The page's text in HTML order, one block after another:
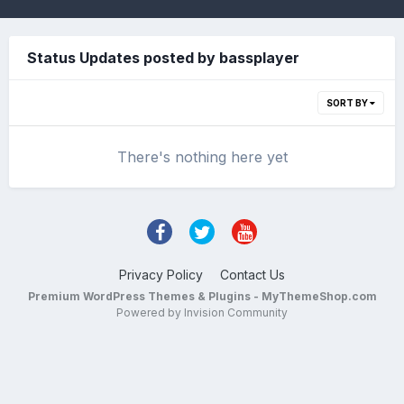
Status Updates posted by bassplayer
SORT BY
There's nothing here yet
Privacy Policy Contact Us
Premium WordPress Themes & Plugins - MyThemeShop.com
Powered by Invision Community